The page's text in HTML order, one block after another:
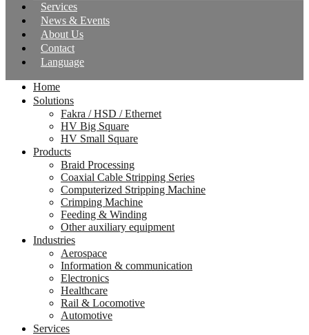
Services
News & Events
About Us
Contact
Language
Home
Solutions
Fakra / HSD / Ethernet
HV Big Square
HV Small Square
Products
Braid Processing
Coaxial Cable Stripping Series
Computerized Stripping Machine
Crimping Machine
Feeding & Winding
Other auxiliary equipment
Industries
Aerospace
Information & communication
Electronics
Healthcare
Rail & Locomotive
Automotive
Services